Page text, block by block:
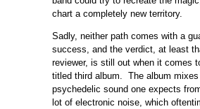
chart a completely new territory.
Sadly, neither path comes with a
success, and the verdict, at least
reviewer, is still out when it comes
titled third album. The album
psychedelic sound one expects
lot of electronic noise, which